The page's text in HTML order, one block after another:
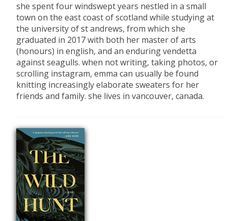
she spent four windswept years nestled in a small
town on the east coast of scotland while studying at
the university of st andrews, from which she
graduated in 2017 with both her master of arts
(honours) in english, and an enduring vendetta
against seagulls. when not writing, taking photos, or
scrolling instagram, emma can usually be found
knitting increasingly elaborate sweaters for her
friends and family. she lives in vancouver, canada.